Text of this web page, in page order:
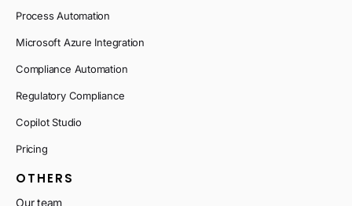
Process Automation
Microsoft Azure Integration
Compliance Automation
Regulatory Compliance
Copilot Studio
Pricing
OTHERS
Our team